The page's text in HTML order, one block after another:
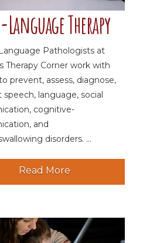
Language Therapy
Pathologists at
Therapy Corner work with
prevent, assess, diagnose,
speech, language, social
cognitive-
and
disorders. ...
Read More